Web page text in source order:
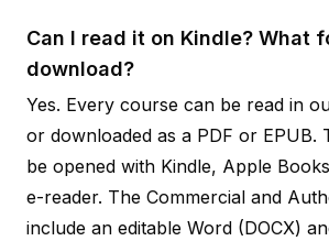
Can I read it on Kindle? What
download?
Yes. Every course can be read in
or downloaded as a PDF or EPUB.
be opened with Kindle, Apple
e-reader. The Commercial and
include an editable Word (DOCX)